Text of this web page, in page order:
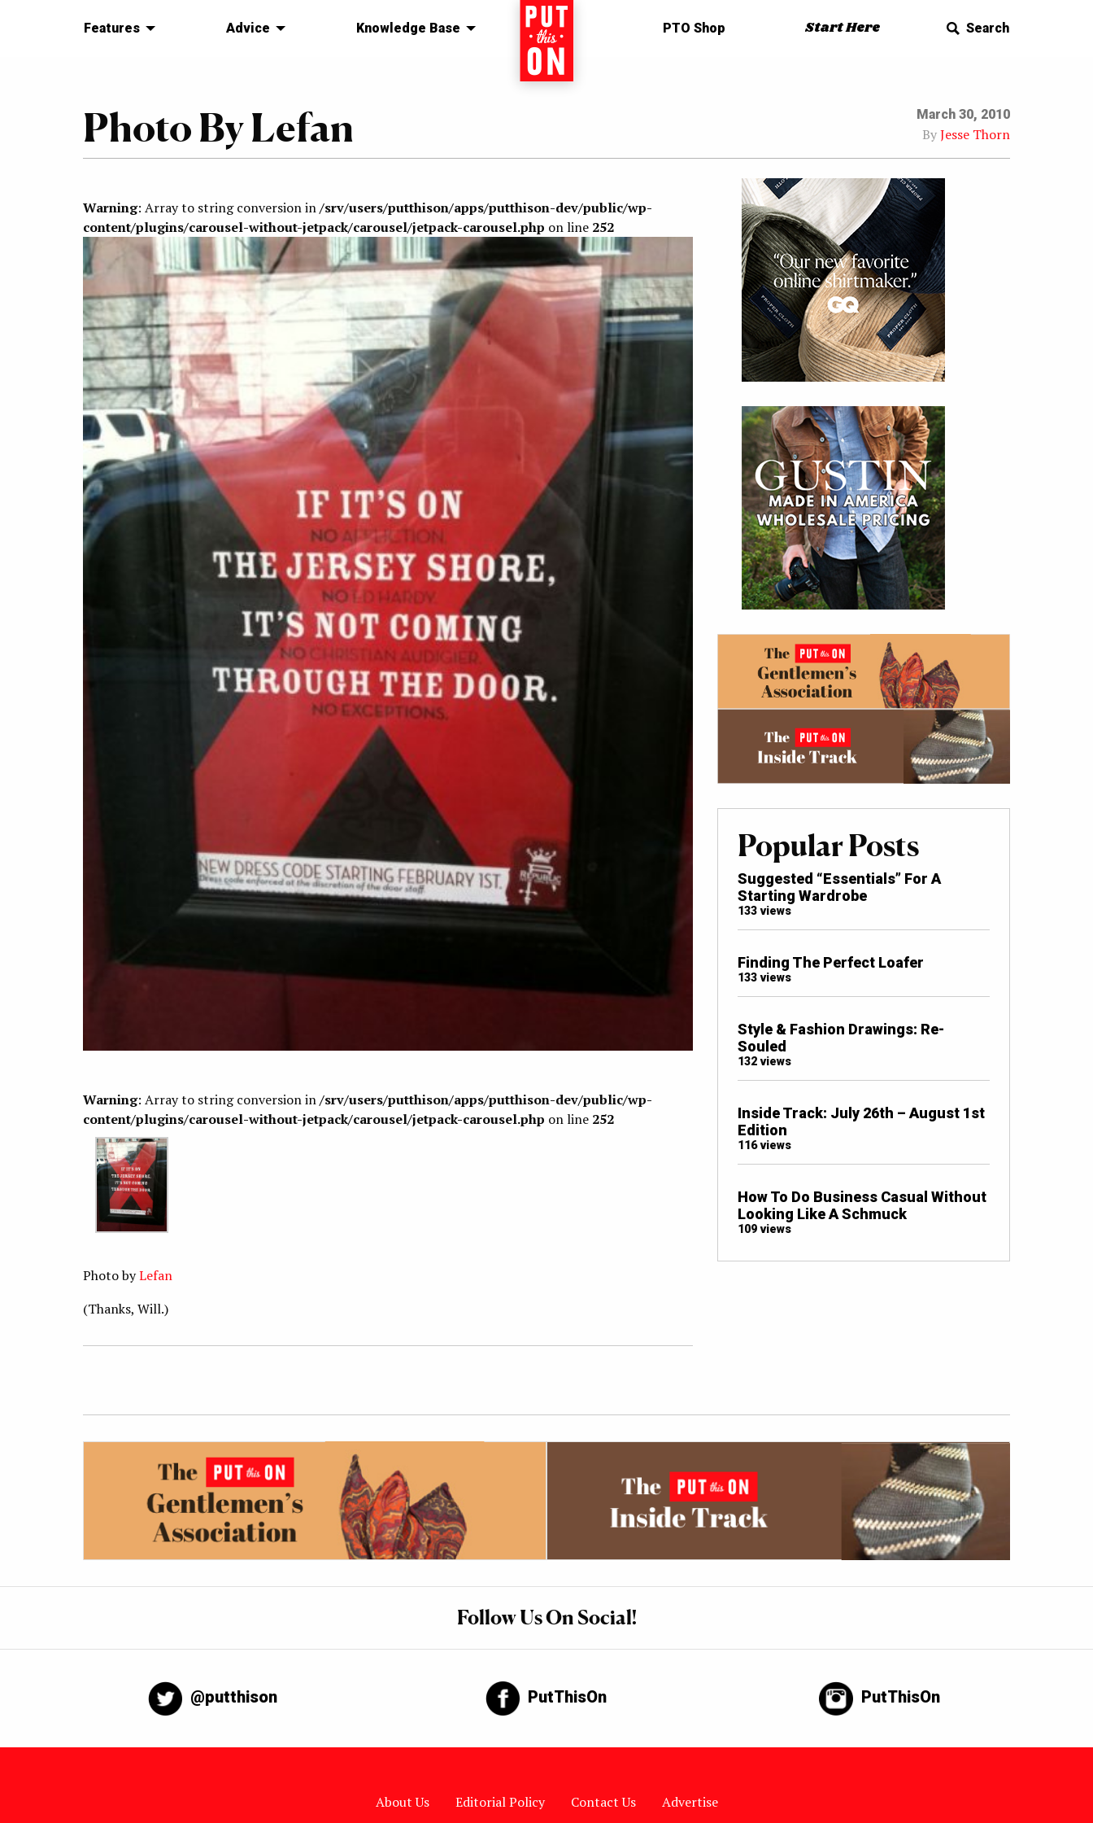
Features Advice Knowledge Base Home PTO Shop Start Here Search
Photo By Lefan March 30, 2010
ByJesse Thorn
Warning: Array to string conversion in/srv/users/putthison/apps/putthison-dev/public/wp-
content/plugins/carousel-without-jetpack/carousel/jetpack-carousel.php on line 252
Warning: Array to string conversion in/srv/users/putthison/apps/putthison-dev/public/wp-
content/plugins/carousel-without-jetpack/carousel/jetpack-carousel.php on line 252
Photo byLefan
(Thanks, Will.)
Popular Posts
Suggested “Essentials” For A
Starting Wardrobe
133 views
Finding The Perfect Loafer
133 views
Style & Fashion Drawings: Re-
Souled
132 views
Inside Track: July 26th – August 1st
Edition
116 views
How To Do Business Casual Without
Looking Like A Schmuck
109 views
Follow Us On Social!
@putthison PutThisOn PutThisOn
About Us Editorial Policy Contact Us Advertise